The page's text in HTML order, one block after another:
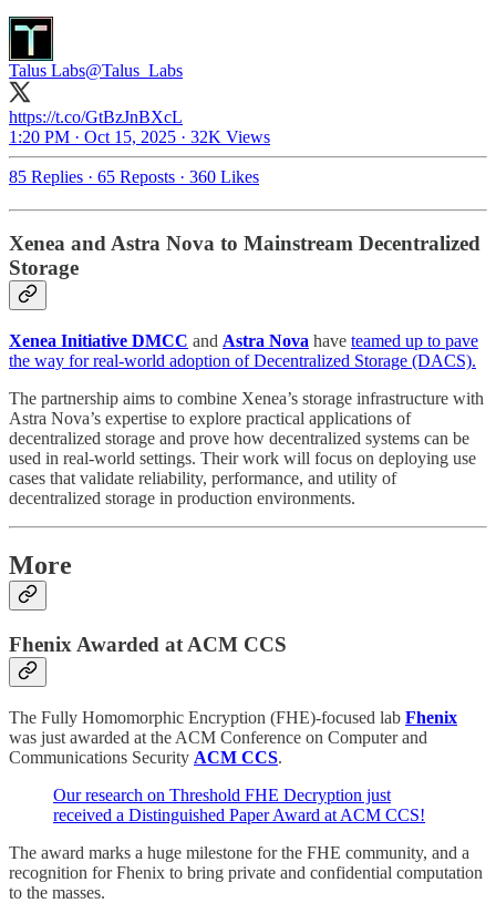
Talus Labs@Talus_Labs
https://t.co/GtBzJnBXcL
1:20 PM · Oct 15, 2025 · 32K Views
85 Replies · 65 Reposts · 360 Likes
Xenea and Astra Nova to Mainstream Decentralized
Storage
Xenea Initiative DMCC and Astra Nova have teamed up to pave
the way for real-world adoption of Decentralized Storage (DACS).
The partnership aims to combine Xenea’s storage infrastructure with
Astra Nova’s expertise to explore practical applications of
decentralized storage and prove how decentralized systems can be
used in real-world settings. Their work will focus on deploying use
cases that validate reliability, performance, and utility of
decentralized storage in production environments.
More
Fhenix Awarded at ACM CCS
The Fully Homomorphic Encryption (FHE)-focused lab Fhenix
was just awarded at the ACM Conference on Computer and
Communications Security ACM CCS.
Our research on Threshold FHE Decryption just
received a Distinguished Paper Award at ACM CCS!
The award marks a huge milestone for the FHE community, and a
recognition for Fhenix to bring private and confidential computation
to the masses.